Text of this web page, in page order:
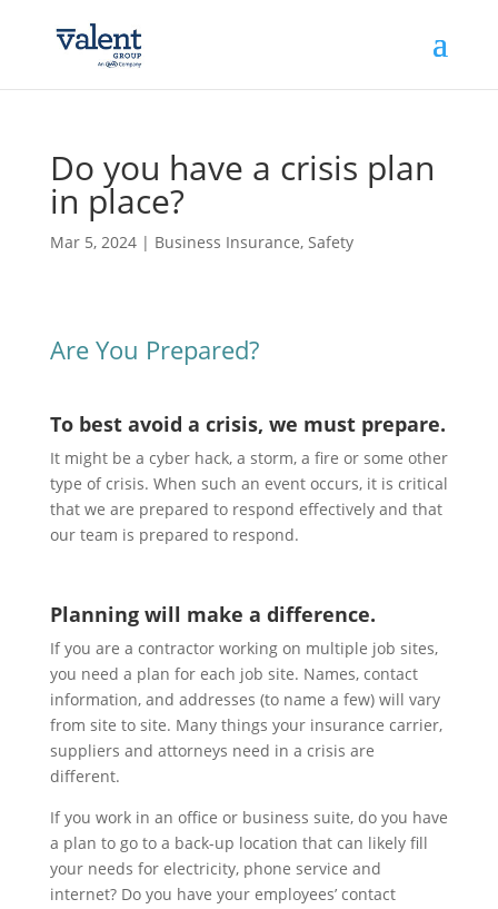
Do you have a crisis plan
in place?
Mar 5, 2024| Business Insurance, Safety
Are You Prepared?
To best avoid a crisis, we must prepare.
It might be a cyber hack, a storm, a fire or some other
type of crisis. When such an event occurs, it is critical
that we are prepared to respond effectively and that
our team is prepared to respond.
Planning will make a difference.
If you are a contractor working on multiple job sites,
you need a plan for each job site. Names, contact
information, and addresses (to name a few) will vary
from site to site. Many things your insurance carrier,
suppliers and attorneys need in a crisis are
different.
If you work in an office or business suite, do you have
a plan to go to a back-up location that can likely fill
your needs for electricity, phone service and
internet? Do you have your employees’ contact